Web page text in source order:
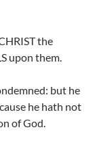
the
upon them.
but he
he hath not
of God.